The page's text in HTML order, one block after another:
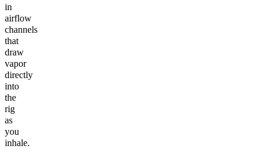
in
airflow
channels
that
draw
vapor
directly
into
the
rig
as
you
inhale.